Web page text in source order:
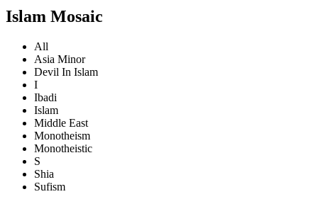
Islam Mosaic
All
Asia Minor
Devil In Islam
I
Ibadi
Islam
Middle East
Monotheism
Monotheistic
S
Shia
Sufism